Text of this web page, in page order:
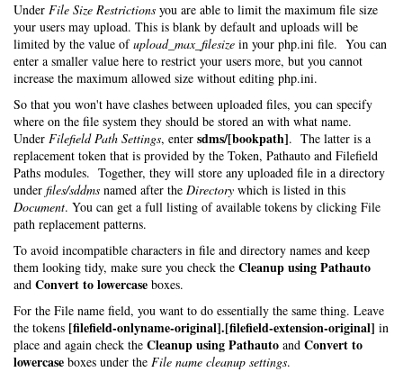
Under File Size Restrictions you are able to limit the maximum file size
your users may upload. This is blank by default and uploads will be
limited by the value ofupload_max_filesize in your php.ini file. You can
enter a smaller value here to restrict your users more, but you cannot
increase the maximum allowed size without editing php.ini.
So that you won't have clashes between uploaded files, you can specify
where on the file system they should be stored an with what name.
Under Filefield Path Settings, enter sdms/[bookpath]. The latter is a
replacement token that is provided by the Token, Pathauto and Filefield
Paths modules. Together, they will store any uploaded file in a directory
under files/sddms named after the Directory which is listed in this
Document. You can get a full listing of available tokens by clicking File
path replacement patterns.
To avoid incompatible characters in file and directory names and keep
them looking tidy, make sure you check the Cleanup using Pathauto
and Convert to lowercase boxes.
For the File name field, you want to do essentially the same thing. Leave
the tokens [filefield-onlyname-original].[filefield-extension-original] in
place and again check the Cleanup using Pathauto and Convert to
lowercase boxes under the File name cleanup settings.